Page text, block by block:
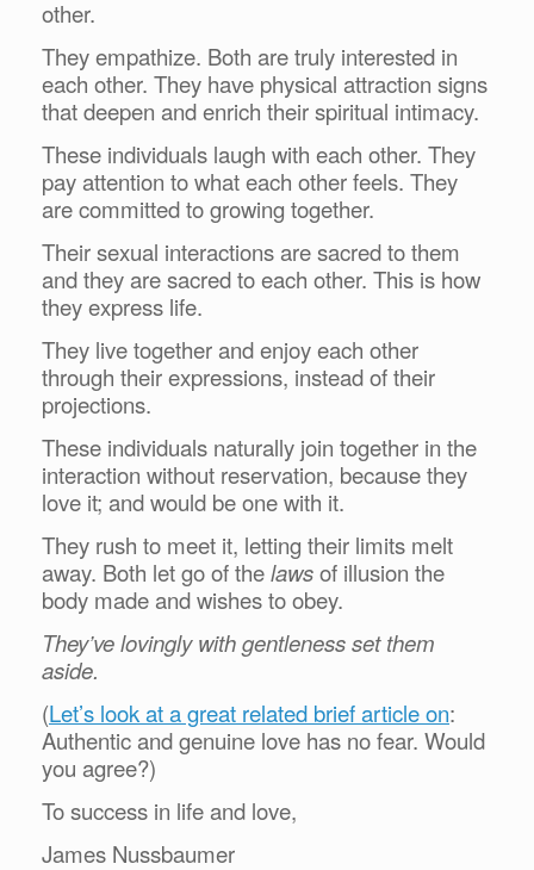
other.
They empathize. Both are truly interested in
each other. They have physical attraction signs
that deepen and enrich their spiritual intimacy.
These individuals laugh with each other. They
pay attention to what each other feels. They
are committed to growing together.
Their sexual interactions are sacred to them
and they are sacred to each other. This is how
they express life.
They live together and enjoy each other
through their expressions, instead of their
projections.
These individuals naturally join together in the
interaction without reservation, because they
love it; and would be one with it.
They rush to meet it, letting their limits melt
away. Both let go of thelawsof illusion the
body made and wishes to obey.
They’ve lovingly with gentleness set them
aside.
(Let’s look at a great related brief article on:
Authentic and genuine love has no fear. Would
you agree?)
To success in life and love,
James Nussbaumer